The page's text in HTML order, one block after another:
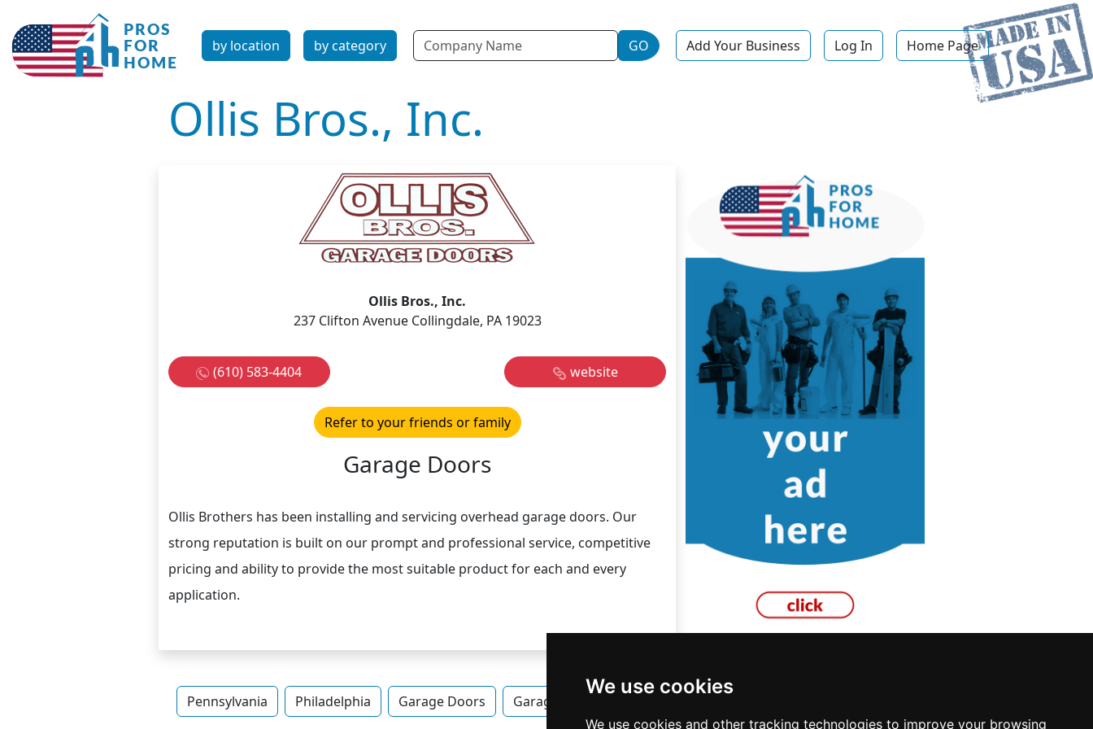
We use cookies
We use cookies and other tracking technologies to improve your browsing
by location by category Name GO Add Your Business Log In Home Page
Ollis Bros., Inc.
Ollis Bros., Inc.
237 Clifton Avenue Collingdale, PA 19023
(610) 583-4404 website
Refer to your friends or family
Garage Doors
Ollis Brothers has been installing and servicing overhead garage doors. Our
strong reputation is built on our prompt and professional service, competitive
pricing and ability to provide the most suitable product for each and every
application.
Pennsylvania Philadelphia Garage Doors Garage Doors in Pennsylvania